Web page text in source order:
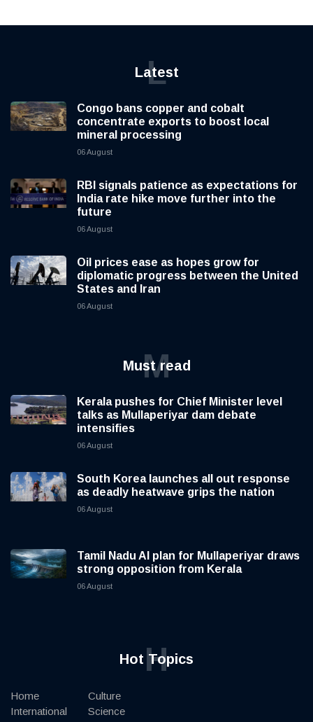
Latest
L
Congo bans copper and cobalt
concentrate exports to boost local
mineral processing
06 August
RBI signals patience as expectations for
India rate hike move further into the
future
06 August
Oil prices ease as hopes grow for
diplomatic progress between the United
States and Iran
06 August
Must read
M
Kerala pushes for Chief Minister level
talks as Mullaperiyar dam debate
intensifies
06 August
South Korea launches all out response
as deadly heatwave grips the nation
06 August
Tamil Nadu AI plan for Mullaperiyar draws
strong opposition from Kerala
06 August
Hot Topics
H
Home
International
Culture
Science